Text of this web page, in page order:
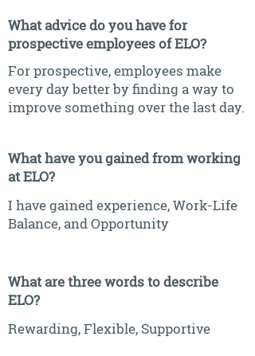
What advice do you have for
prospective employees of ELO?
For prospective, employees make
every day better by finding a way to
improve something over the last day.
What have you gained from working
at ELO?
I have gained experience, Work-Life
Balance, and Opportunity
What are three words to describe
ELO?
Rewarding, Flexible, Supportive